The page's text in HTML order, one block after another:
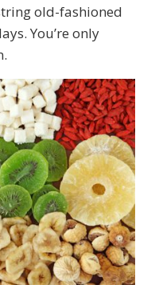
old-fashioned
You’re only